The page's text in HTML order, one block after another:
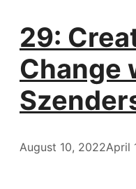
29:
Change
August 10, 2022April